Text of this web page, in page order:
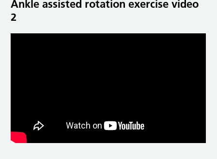
Ankle assisted rotation exercise video
2